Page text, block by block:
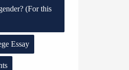
(For this
Essay